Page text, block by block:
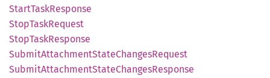
StartTaskResponse
StopTaskRequest
StopTaskResponse
SubmitAttachmentStateChangesRequest
SubmitAttachmentStateChangesResponse